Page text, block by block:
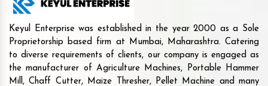
Keyul Enterprise was established in the year 2000 as a Sole
Proprietorship based firm at Mumbai, Maharashtra. Catering
to diverse requirements of clients, our company is engaged as
the manufacturer of Agriculture Machines, Portable Hammer
Mill, Chaff Cutter, Maize Thresher, Pellet Machine and many